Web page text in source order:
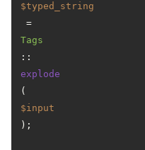
$typed_string
=
Tags
::
explode
(
$input
);